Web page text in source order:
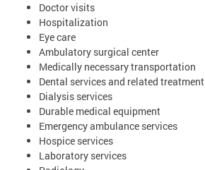
Doctor visits
Hospitalization
Eye care
Ambulatory surgical center
Medically necessary transportation
Dental services and related treatment
Dialysis services
Durable medical equipment
Emergency ambulance services
Hospice services
Laboratory services